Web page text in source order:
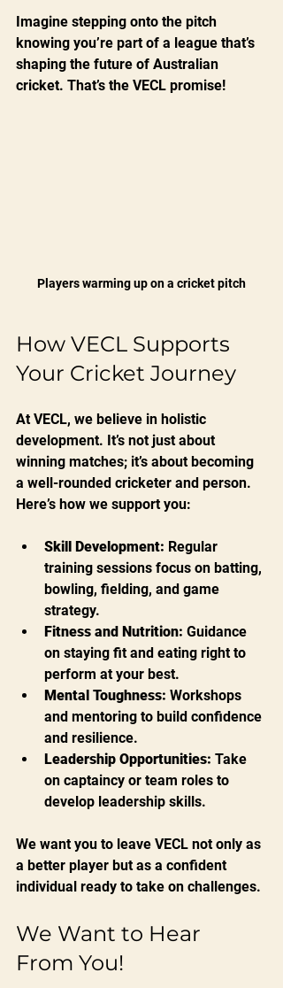
Imagine stepping onto the pitch
knowing you’re part of a league that’s
shaping the future of Australian
cricket. That’s the VECL promise!
Players warming up on a cricket pitch
How VECL Supports
Your Cricket Journey
At VECL, we believe in holistic
development. It’s not just about
winning matches; it’s about becoming
a well-rounded cricketer and person.
Here’s how we support you:
Skill Development: Regular
training sessions focus on batting,
bowling, fielding, and game
strategy.
Fitness and Nutrition: Guidance
on staying fit and eating right to
perform at your best.
Mental Toughness: Workshops
and mentoring to build confidence
and resilience.
Leadership Opportunities: Take
on captaincy or team roles to
develop leadership skills.
We want you to leave VECL not only as
a better player but as a confident
individual ready to take on challenges.
We Want to Hear
From You!